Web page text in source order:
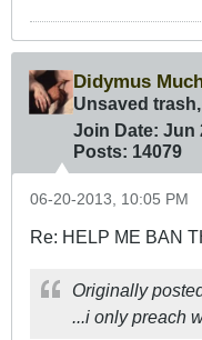
Didymus
Unsaved
Join Date: Jun
Posts: 14079
06-20-2013, 10:05 PM
Re: HELP ME BAN
Originally
...i only preach